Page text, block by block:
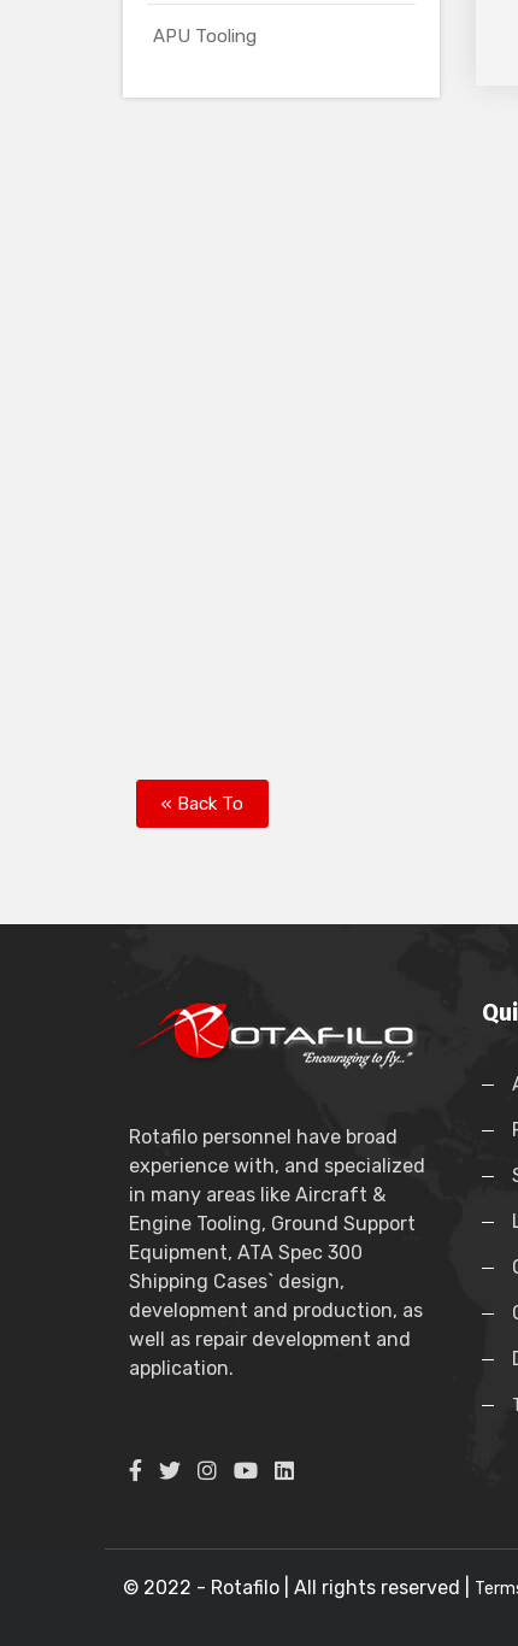
APU Tooling
« Back To
Rotafilo personnel have broad
experience with, and specialized
in many areas like Aircraft &
Engine Tooling, Ground Support
Equipment, ATA Spec 300
Shipping Cases` design,
development and production, as
well as repair development and
application.
© 2022 - Rotafilo | All rights reserved |